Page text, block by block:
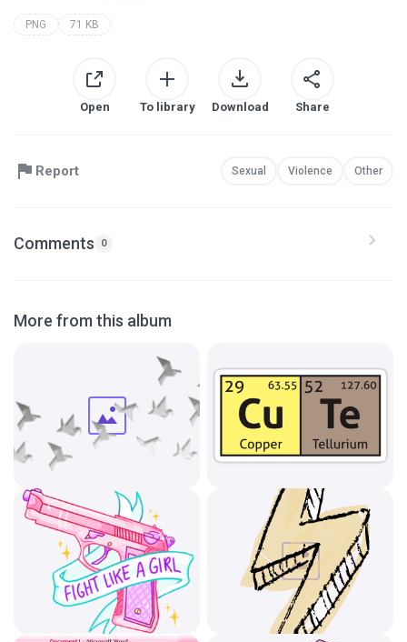
PNG 71 KB
Open To library Download Share
Report Sexual Violence Other
Comments 0
More from this album